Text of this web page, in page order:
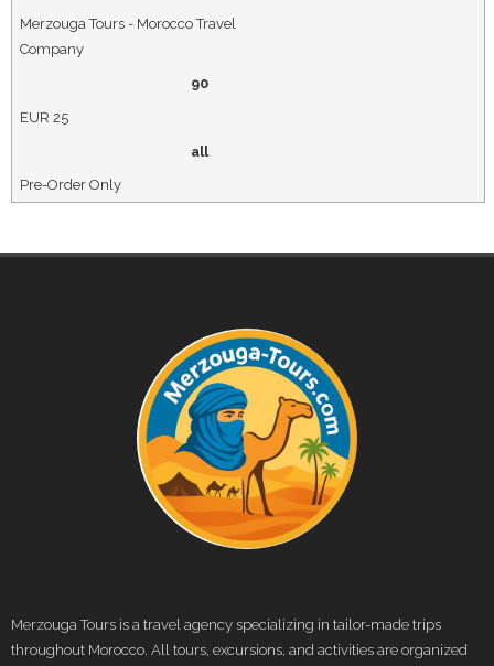
Merzouga Tours - Morocco Travel
Company
90
EUR 25
all
Pre-Order Only
Merzouga Tours is a travel agency specializing in tailor-made trips
throughout Morocco. All tours, excursions, and activities are organized